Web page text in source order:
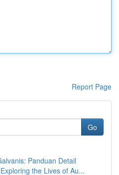
Report Page
Go
Panduan Detail
the Lives of Au...